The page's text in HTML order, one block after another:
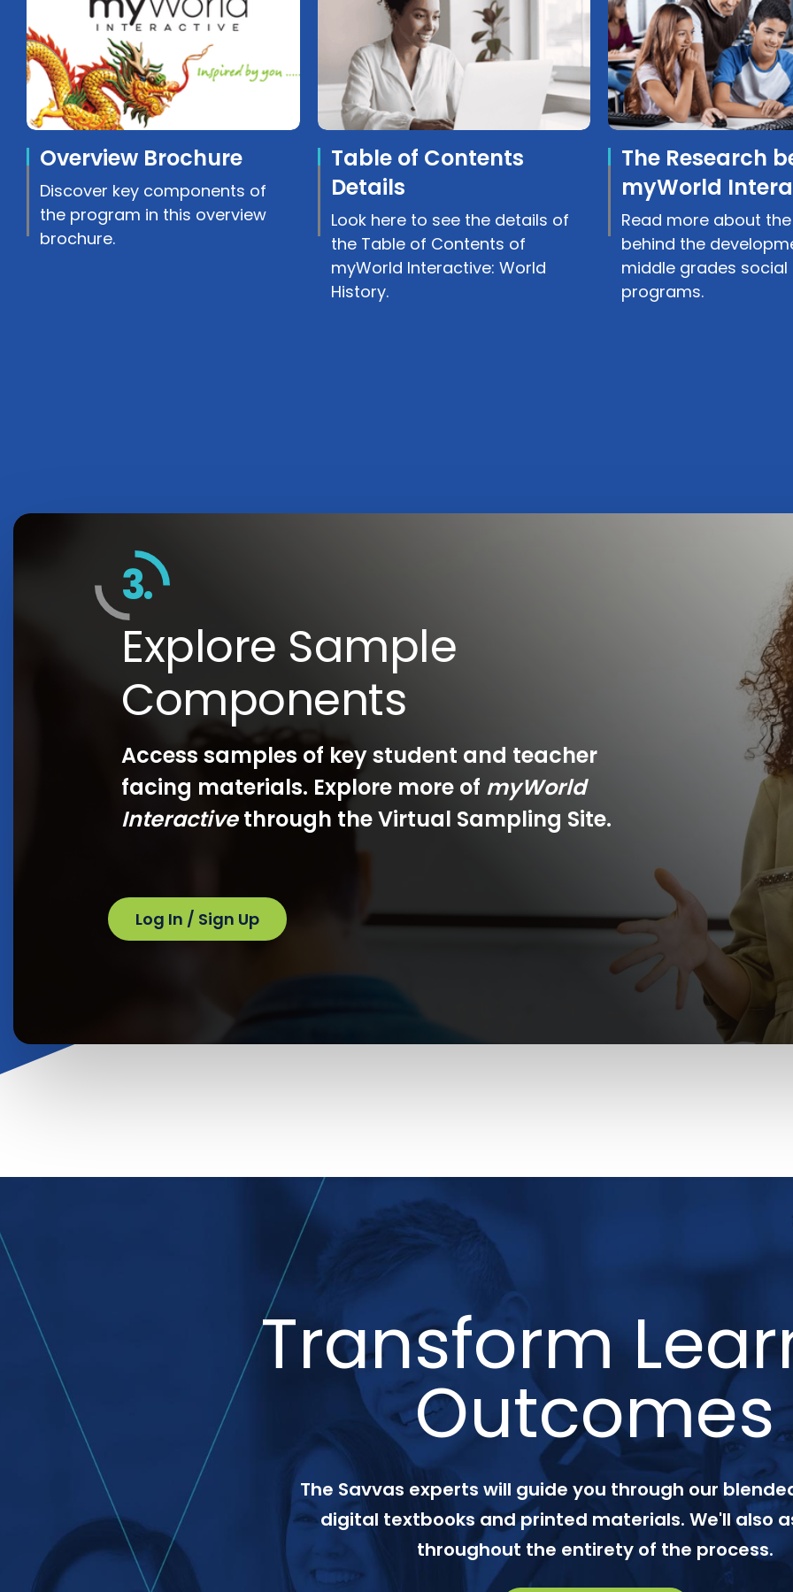
Overview Brochure
Discover key components of
the program in this overview
brochure.
Table of Contents
Details
Look here to see the details of
the Table of Contents of
myWorld Interactive: World
History.
The Research
myWorld
Read more about
behind the
middle grades social
programs.
3.
Explore Sample
Components
Access samples of key student and teacher
facing materials. Explore more of myWorld
Interactivethrough the Virtual Sampling Site.
Log In / Sign Up
Transform
Outcomes
The Savvas experts will guide you through our
digital textbooks and printed materials. We'll also
throughout the entirety of the process.